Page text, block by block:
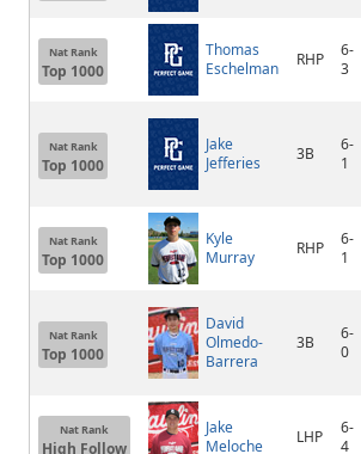
Nat Rank
Top 1000
Thomas
Eschelman
RHP
6-
3
Nat Rank
Top 1000
Jake
Jefferies
3B
6-
1
Nat Rank
Top 1000
Kyle
Murray
RHP
6-
1
Nat Rank
Top 1000
David
Olmedo-
Barrera
3B
6-
0
Nat Rank
High Follow
Jake
Meloche
LHP
6-
4